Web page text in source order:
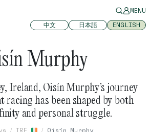
MENU
中文 日本語 ENGLISH
Murphy
Ireland, Oisín Murphy’s journey
racing has been shaped by both
and personal struggle.
IRE Oisín Murphy